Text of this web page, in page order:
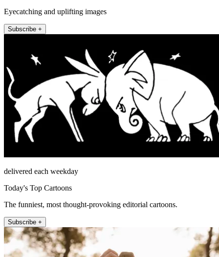
Eyecatching and uplifting images
Subscribe +
delivered each weekday
Today's Top Cartoons
The funniest, most thought-provoking editorial cartoons.
Subscribe +